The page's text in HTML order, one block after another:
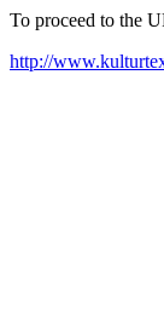
To proceed to the
http://